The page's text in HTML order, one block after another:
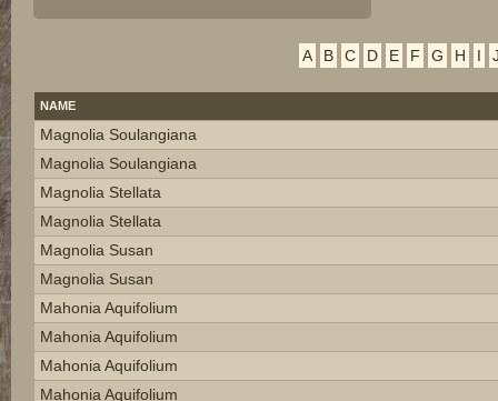
A B C D E F G H I
NAME
Magnolia Soulangiana
Magnolia Soulangiana
Magnolia Stellata
Magnolia Stellata
Magnolia Susan
Magnolia Susan
Mahonia Aquifolium
Mahonia Aquifolium
Mahonia Aquifolium
Mahonia Aquifolium